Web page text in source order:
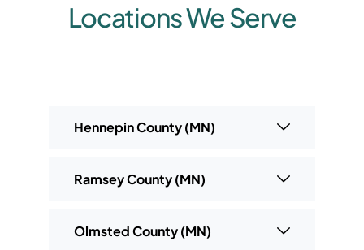
Locations We Serve
Hennepin County (MN)
Ramsey County (MN)
Olmsted County (MN)